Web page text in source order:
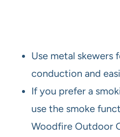
Use metal skewers
conduction and
If you prefer a
use the smoke
Woodfire Outdoor